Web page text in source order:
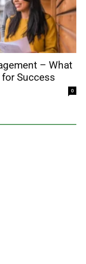
– What
Success
0